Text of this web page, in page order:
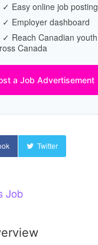
✓ Easy online job posting
✓ Employer dashboard
✓ Reach Canadian youth
Canada
a Job Advertisement
Twitter
Job